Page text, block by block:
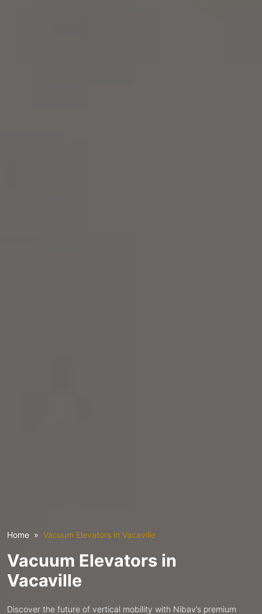
Home Vacuum Elevators in Vacaville
Vacuum Elevators in
Vacaville
Discover the future of vertical mobility with Nibav’s premium